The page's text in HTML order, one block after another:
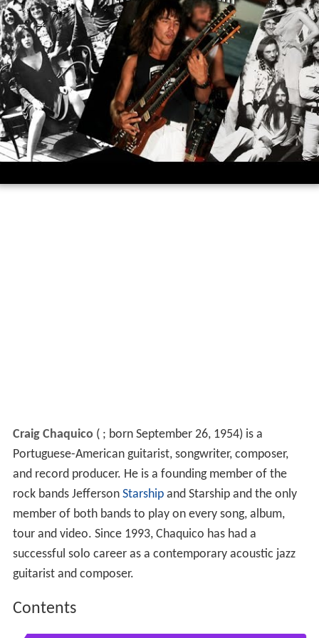
Craig Chaquico ( ; born September 26, 1954) is a
Portuguese-American guitarist, songwriter, composer,
and record producer. He is a founding member of the
rock bands Jefferson Starshipand Starship and the only
member of both bands to play on every song, album,
tour and video. Since 1993, Chaquico has had a
successful solo career as a contemporary acoustic jazz
guitarist and composer.
Contents